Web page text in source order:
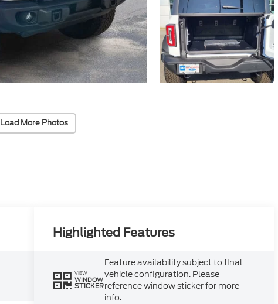
Load More Photos
Highlighted Features
VIEW
WINDOW
STICKER
Feature availability subject to final
vehicle configuration. Please
reference window sticker for more
info.